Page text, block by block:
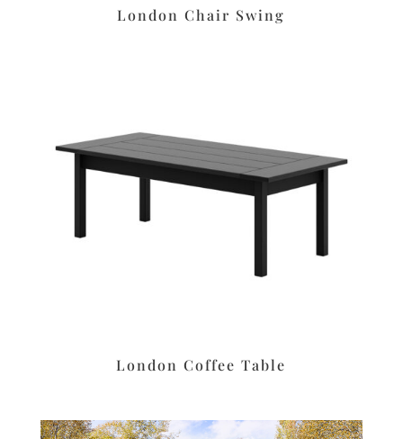
London Chair Swing
London Coffee Table